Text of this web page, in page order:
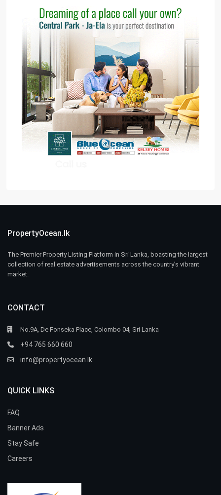
PropertyOcean.lk
The Premier Property Listing Platform in Sri Lanka, boasting the largest
collection of real estate advertisements across the country’s vibrant
market.
CONTACT
No.9A, De Fonseka Place, Colombo 04, Sri Lanka
+94 765 660 660
info@propertyocean.lk
QUICK LINKS
FAQ
Banner Ads
Stay Safe
Careers